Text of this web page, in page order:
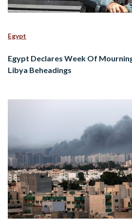
Egypt
Egypt Declares Week Of
Libya Beheadings